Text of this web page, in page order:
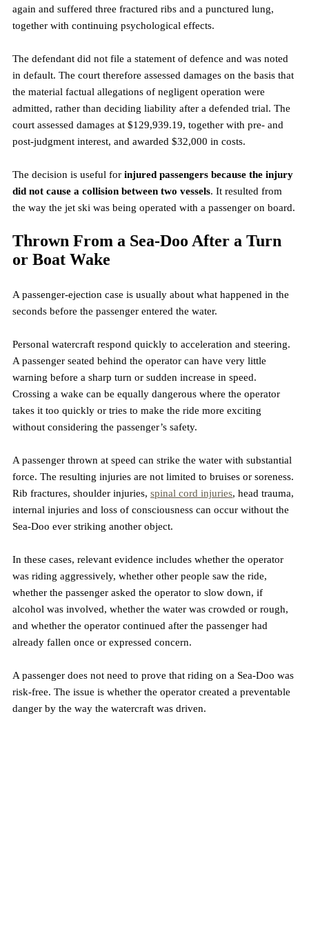
again and suffered three fractured ribs and a punctured lung,
together with continuing psychological effects.
The defendant did not file a statement of defence and was noted
in default. The court therefore assessed damages on the basis that
the material factual allegations of negligent operation were
admitted, rather than deciding liability after a defended trial. The
court assessed damages at $129,939.19, together with pre- and
post-judgment interest, and awarded $32,000 in costs.
The decision is useful for injured passengers because the injury
did not cause a collision between two vessels. It resulted from
the way the jet ski was being operated with a passenger on board.
Thrown From a Sea-Doo After a Turn
or Boat Wake
A passenger-ejection case is usually about what happened in the
seconds before the passenger entered the water.
Personal watercraft respond quickly to acceleration and steering.
A passenger seated behind the operator can have very little
warning before a sharp turn or sudden increase in speed.
Crossing a wake can be equally dangerous where the operator
takes it too quickly or tries to make the ride more exciting
without considering the passenger’s safety.
A passenger thrown at speed can strike the water with substantial
force. The resulting injuries are not limited to bruises or soreness.
Rib fractures, shoulder injuries, spinal cord injuries, head trauma,
internal injuries and loss of consciousness can occur without the
Sea-Doo ever striking another object.
In these cases, relevant evidence includes whether the operator
was riding aggressively, whether other people saw the ride,
whether the passenger asked the operator to slow down, if
alcohol was involved, whether the water was crowded or rough,
and whether the operator continued after the passenger had
already fallen once or expressed concern.
A passenger does not need to prove that riding on a Sea-Doo was
risk-free. The issue is whether the operator created a preventable
danger by the way the watercraft was driven.